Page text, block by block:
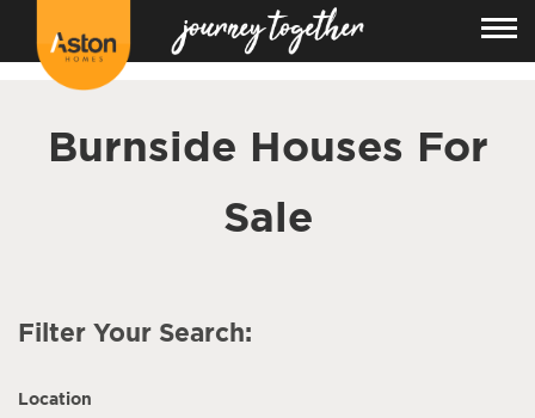
Burnside Houses For
Sale
Filter Your Search:
Location